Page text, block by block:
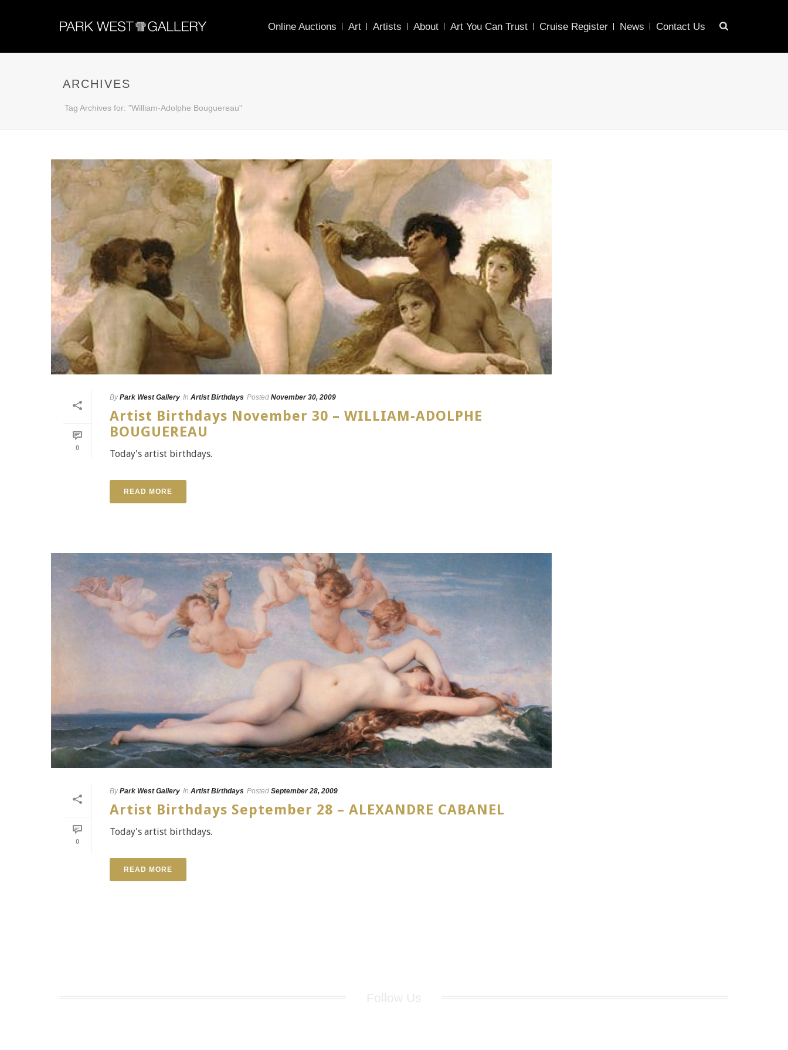
Online Auctions Art Artists About Art You Can Trust Cruise Register News Contact Us
ARCHIVES
Tag Archives for: "William-Adolphe Bouguereau"
0
By Park West Gallery In Artist Birthdays Posted November 30, 2009
Artist Birthdays November 30 – WILLIAM-ADOLPHE
BOUGUEREAU
Today's artist birthdays.
READ MORE
0
By Park West Gallery In Artist Birthdays Posted September 28, 2009
Artist Birthdays September 28 – ALEXANDRE CABANEL
Today's artist birthdays.
READ MORE